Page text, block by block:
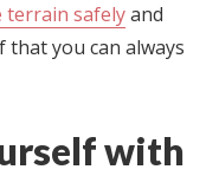
terrain safelyand
that you can always
with